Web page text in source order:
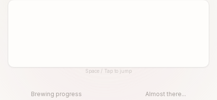
Until then, play!Space / Tap to jump
Brewing progress Almost there...